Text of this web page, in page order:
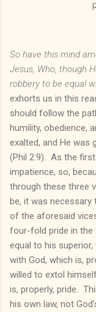
So have this mind
Jesus, Who, though
robbery to be equal
exhorts us in this
should follow the
humility, obedience,
exalted, and He was
(Phil 2:9). As the
impatience, so,
through these three
be, it was necessary
of the aforesaid
four-fold pride in the
equal to his
with God, which is,
willed to extol
is, properly, pride.
his own law, not